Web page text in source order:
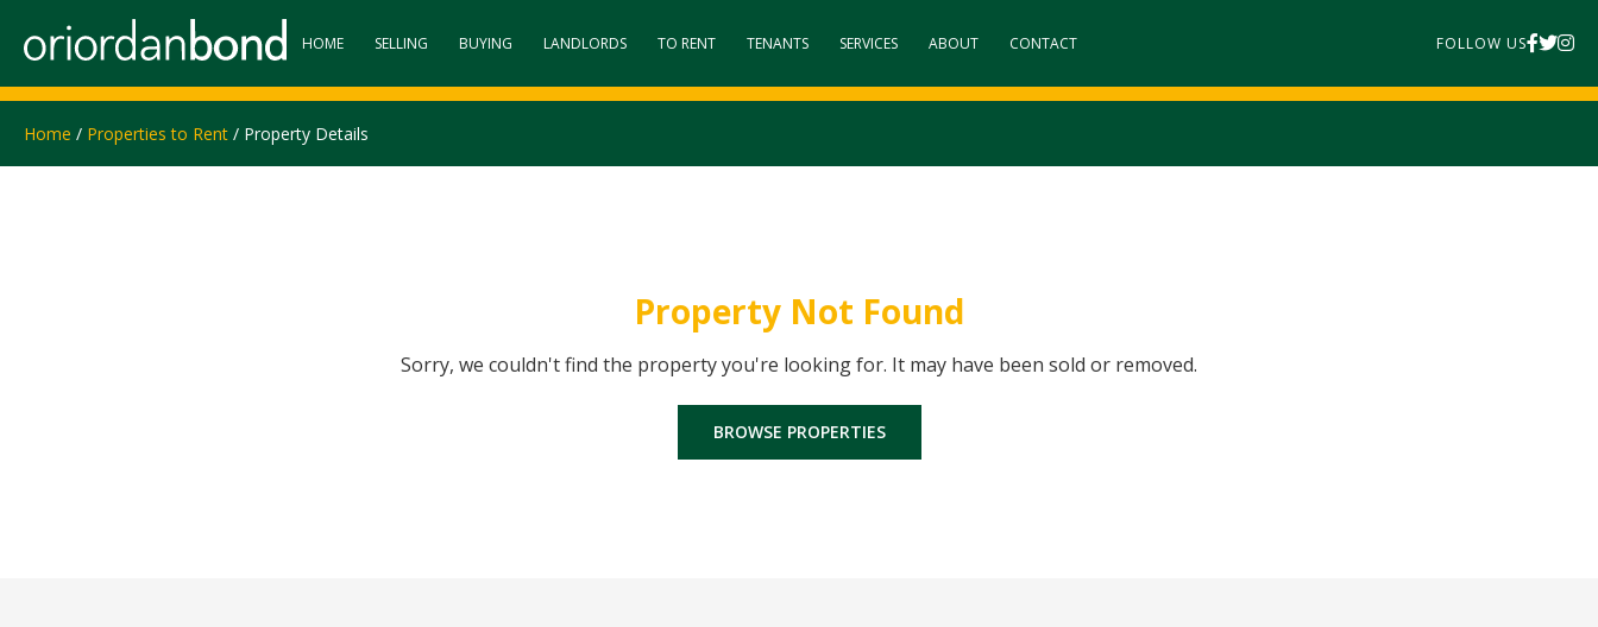
HOME SELLING BUYING LANDLORDS TO RENT TENANTS SERVICES ABOUT CONTACT FOLLOW US
Home / Properties to Rent / Property Details
Property Not Found
Sorry, we couldn't find the property you're looking for. It may have been sold or removed.
BROWSE PROPERTIES